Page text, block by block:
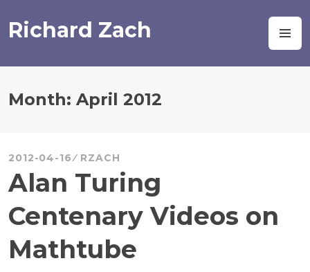
to
content
Richard Zach
Month: April 2012
2012-04-16 RZACH
Alan Turing
Centenary Videos on
Mathtube